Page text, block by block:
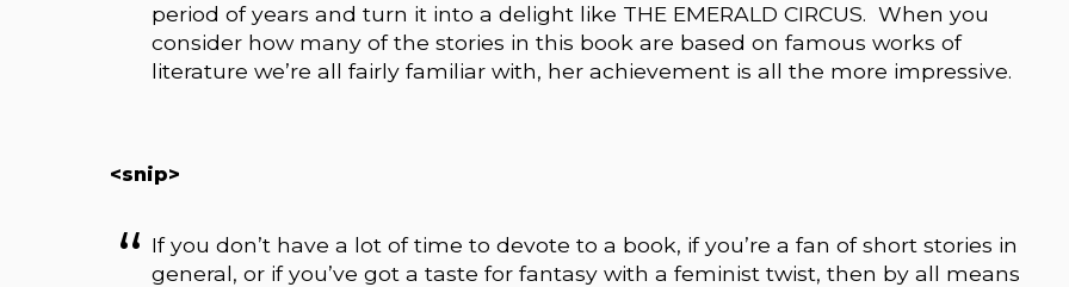
period of years and turn it into a delight like THE EMERALD CIRCUS. When you
consider how many of the stories in this book are based on famous works of
literature we’re all fairly familiar with, her achievement is all the more impressive.
<snip>
If you don’t have a lot of time to devote to a book, if you’re a fan of short stories in
general, or if you’ve got a taste for fantasy with a feminist twist, then by all means